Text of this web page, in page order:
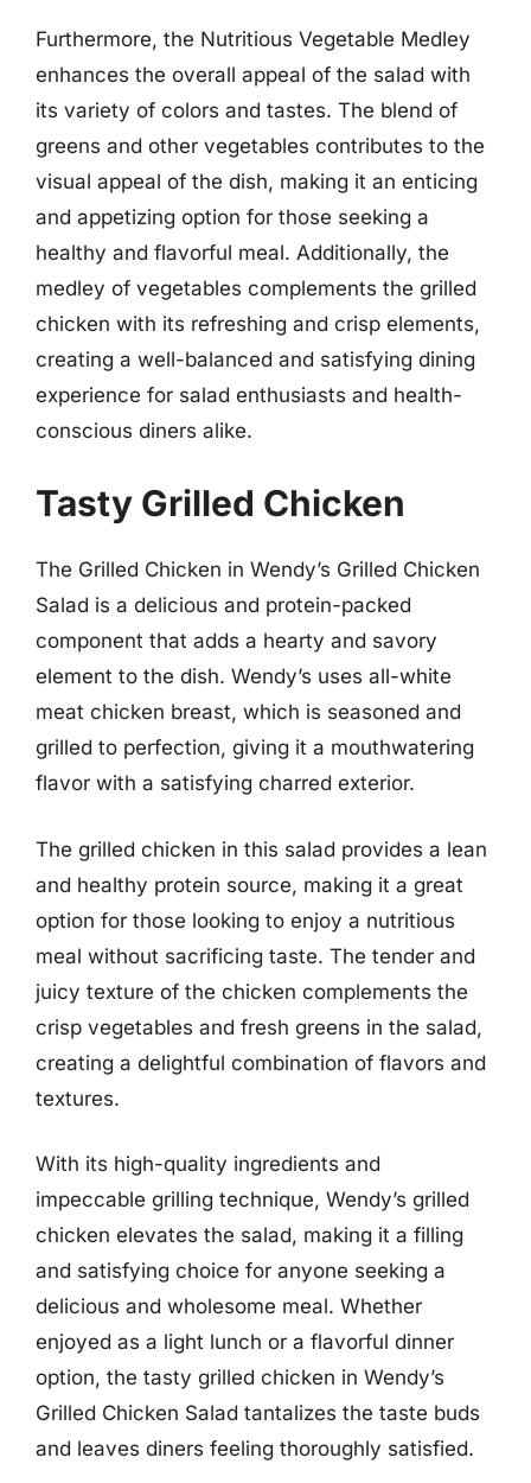
Furthermore, the Nutritious Vegetable Medley
enhances the overall appeal of the salad with
its variety of colors and tastes. The blend of
greens and other vegetables contributes to the
visual appeal of the dish, making it an enticing
and appetizing option for those seeking a
healthy and flavorful meal. Additionally, the
medley of vegetables complements the grilled
chicken with its refreshing and crisp elements,
creating a well-balanced and satisfying dining
experience for salad enthusiasts and health-
conscious diners alike.
Tasty Grilled Chicken
The Grilled Chicken in Wendy’s Grilled Chicken
Salad is a delicious and protein-packed
component that adds a hearty and savory
element to the dish. Wendy’s uses all-white
meat chicken breast, which is seasoned and
grilled to perfection, giving it a mouthwatering
flavor with a satisfying charred exterior.
The grilled chicken in this salad provides a lean
and healthy protein source, making it a great
option for those looking to enjoy a nutritious
meal without sacrificing taste. The tender and
juicy texture of the chicken complements the
crisp vegetables and fresh greens in the salad,
creating a delightful combination of flavors and
textures.
With its high-quality ingredients and
impeccable grilling technique, Wendy’s grilled
chicken elevates the salad, making it a filling
and satisfying choice for anyone seeking a
delicious and wholesome meal. Whether
enjoyed as a light lunch or a flavorful dinner
option, the tasty grilled chicken in Wendy’s
Grilled Chicken Salad tantalizes the taste buds
and leaves diners feeling thoroughly satisfied.